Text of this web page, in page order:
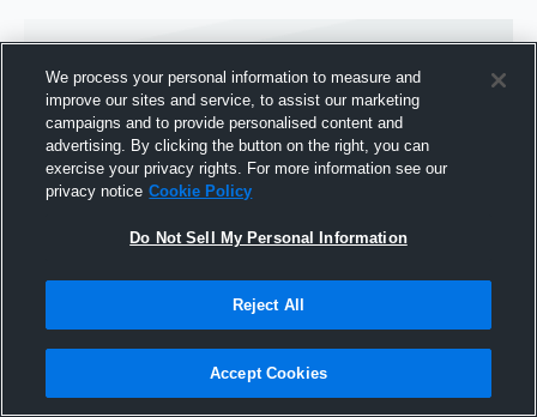
Joined Hudl
23 August 2015
We process your personal information to measure and
improve our sites and service, to assist our marketing
campaigns and to provide personalised content and
advertising. By clicking the button on the right, you can
exercise your privacy rights. For more information see our
privacy notice Cookie Policy
Do Not Sell My Personal Information
Reject All
Accept Cookies